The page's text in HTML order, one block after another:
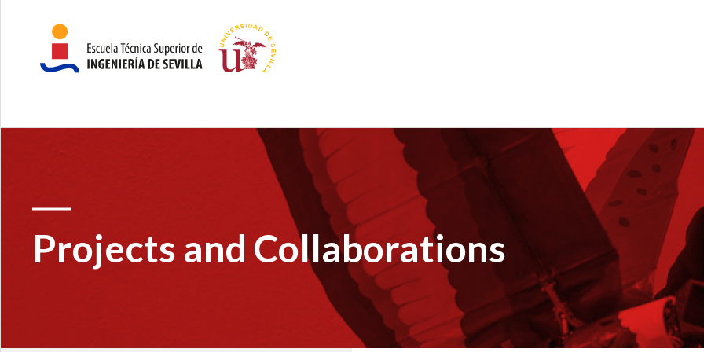
Projects and Collaborations